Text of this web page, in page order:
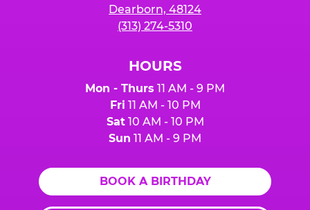
Dearborn, 48124
(313) 274-5310
HOURS
Mon - Thurs 11 AM - 9 PM
Fri 11 AM - 10 PM
Sat10 AM - 10 PM
Sun 11 AM - 9 PM
BOOK A BIRTHDAY